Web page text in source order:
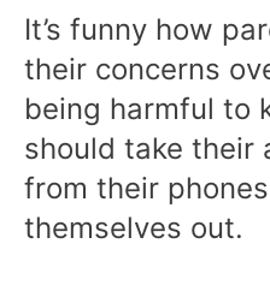
It’s funny how
their concerns
being harmful to
should take their
from their
themselves out.